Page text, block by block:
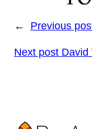
← Previous
Next post David